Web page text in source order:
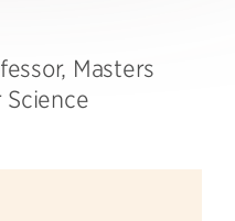
Masters